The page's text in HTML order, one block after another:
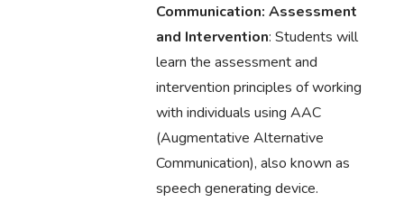
Communication: Assessment
and Intervention: Students will
learn the assessment and
intervention principles of working
with individuals using AAC
(Augmentative Alternative
Communication), also known as
speech generating device.